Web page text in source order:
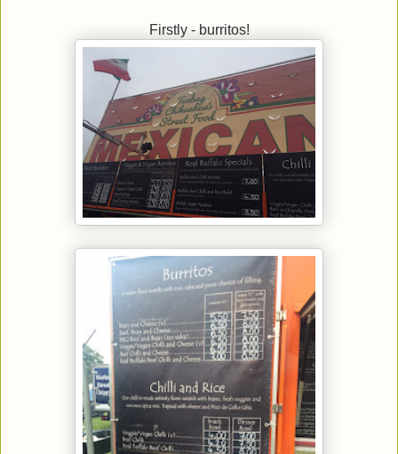
Firstly - burritos!